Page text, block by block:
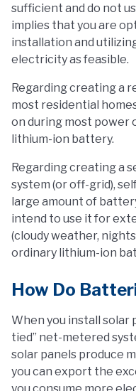
sufficient and do not
implies that you are
installation and
electricity as feasible.
Regarding creating a
most residential
on during most power
lithium-ion battery.
Regarding creating a
system (or off-grid),
large amount of
intend to use it for
(cloudy weather,
ordinary lithium-ion
How Do
When you install solar
tied” net-metered
solar panels produce
you can export the